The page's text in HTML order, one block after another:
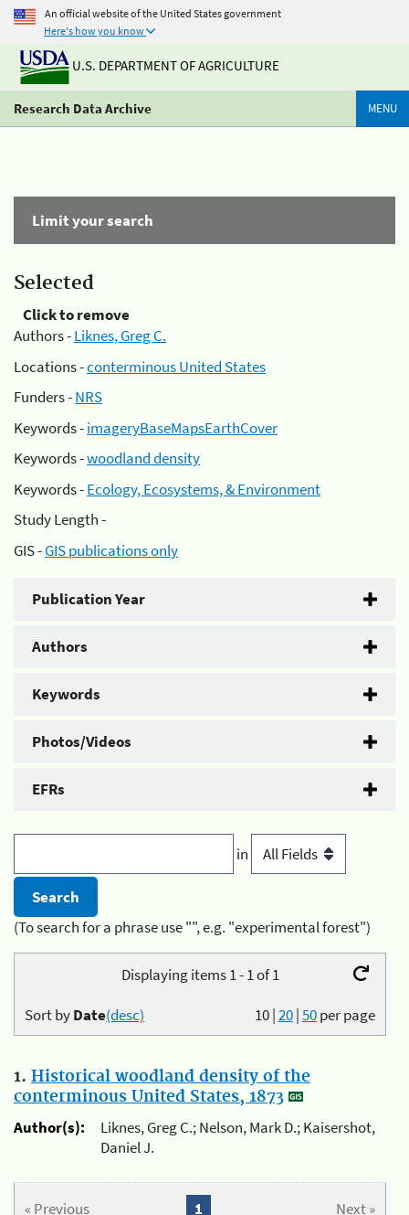
An official website of the United States government
Here's how you know
U.S. DEPARTMENT OF AGRICULTURE
Research Data Archive MENU
Limit your search
Selected
Click to remove
Authors -Liknes, Greg C.
Locations -conterminous United States
Funders -NRS
Keywords -imageryBaseMapsEarthCover
Keywords -woodland density
Keywords -Ecology, Ecosystems, & Environment
Study Length -
GIS -GIS publications only
Publication Year
Authors
Keywords
Photos/Videos
EFRs
in
(To search for a phrase use "", e.g. "experimental forest")
Displaying items 1 - 1 of 1
10|20|50per page
Sort byDate(desc)
1. Historical woodland density of the
conterminous United States, 1873
Author(s):
Liknes, Greg C.; Nelson, Mark D.; Kaisershot,
Daniel J.
« Previous Next »
1